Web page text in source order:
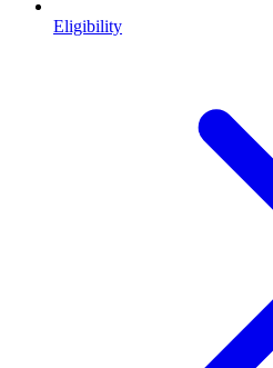
Eligibility